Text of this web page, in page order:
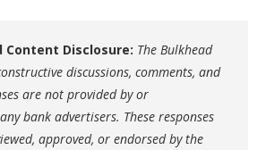
Content Disclosure: The Bulkhead
discussions, comments, and
are not provided by or
bank advertisers. These responses
approved, or endorsed by the